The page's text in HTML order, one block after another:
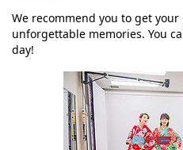
We recommend you to get
unforgettable memories. You
day!